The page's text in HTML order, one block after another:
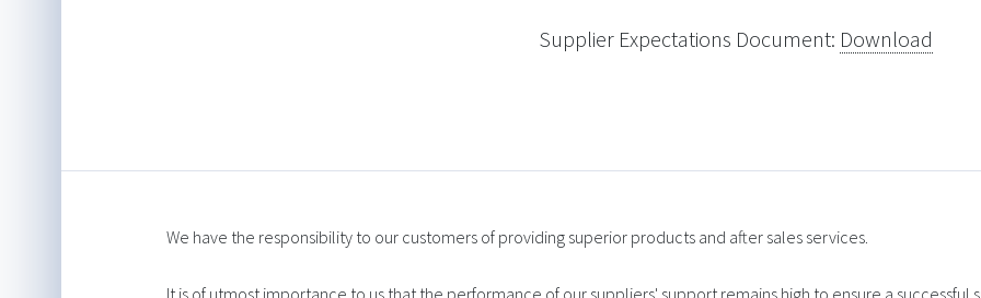
Supplier Expectations Document: Download
We have the responsibility to our customers of providing superior products and after sales services.
It is of utmost importance to us that the performance of our suppliers' support remains high to ensure a